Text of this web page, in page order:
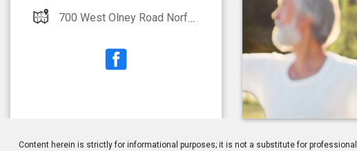
700 West Olney Road Norfolk, VA 23502-4975
Content herein is strictly for informational purposes; it is not a substitute for